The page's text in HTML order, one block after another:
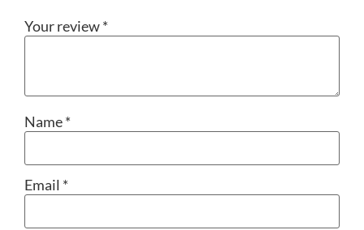
Your review*
Name*
Email *